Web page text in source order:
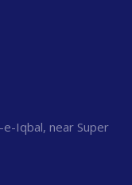
Iqbal, near Super